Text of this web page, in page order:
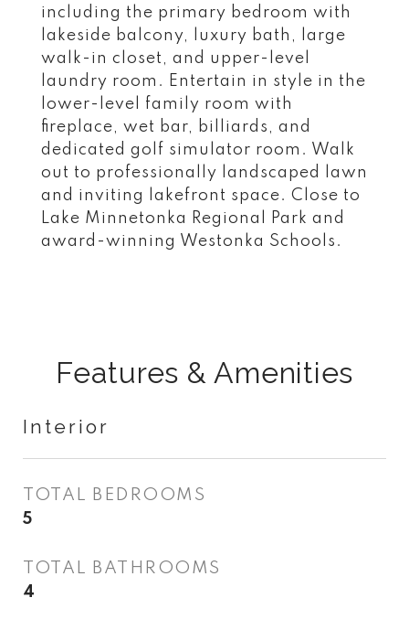
including the primary bedroom with
lakeside balcony, luxury bath, large
walk-in closet, and upper-level
laundry room. Entertain in style in the
lower-level family room with
fireplace, wet bar, billiards, and
dedicated golf simulator room. Walk
out to professionally landscaped lawn
and inviting lakefront space. Close to
Lake Minnetonka Regional Park and
award-winning Westonka Schools.
Features & Amenities
Interior
TOTAL BEDROOMS
5
TOTAL BATHROOMS
4